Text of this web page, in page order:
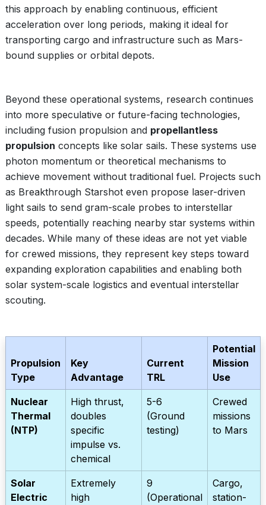
this approach by enabling continuous, efficient
acceleration over long periods, making it ideal for
transporting cargo and infrastructure such as Mars-
bound supplies or orbital depots.
Beyond these operational systems, research continues
into more speculative or future-facing technologies,
including fusion propulsion and propellantless
propulsion concepts like solar sails. These systems use
photon momentum or theoretical mechanisms to
achieve movement without traditional fuel. Projects such
as Breakthrough Starshot even propose laser-driven
light sails to send gram-scale probes to interstellar
speeds, potentially reaching nearby star systems within
decades. While many of these ideas are not yet viable
for crewed missions, they represent key steps toward
expanding exploration capabilities and enabling both
solar system-scale logistics and eventual interstellar
scouting.
Propulsion
Type
Key
Advantage
Current
TRL
Potential
Mission
Use
Nuclear
Thermal
(NTP)
High thrust,
doubles
specific
impulse vs.
chemical
5-6
(Ground
testing)
Crewed
missions
to Mars
Solar
Electric
Extremely
high
9
(Operational
Cargo,
station-